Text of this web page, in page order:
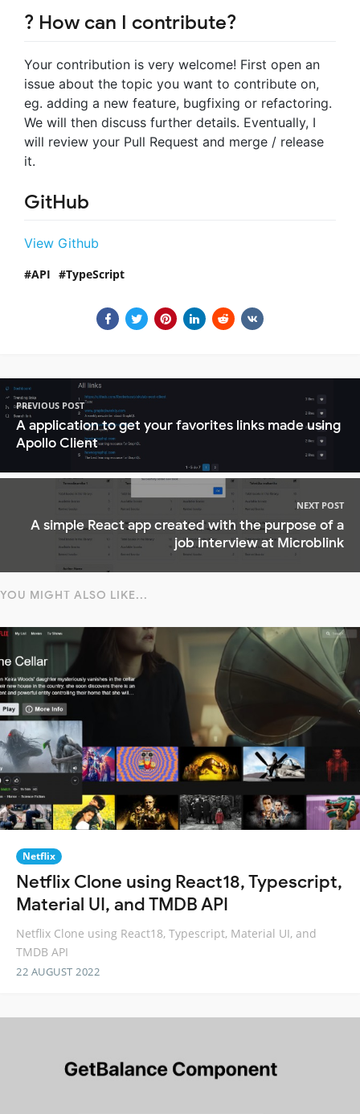
? How can I contribute?
Your contribution is very welcome! First open an
issue about the topic you want to contribute on,
eg. adding a new feature, bugfixing or refactoring.
We will then discuss further details. Eventually, I
will review your Pull Request and merge / release
it.
GitHub
View Github
API TypeScript
PREVIOUS POST
A application to get your favorites links made using
Apollo Client
NEXT POST
A simple React app created with the purpose of a
job interview at Microblink
YOU MIGHT ALSO LIKE...
Netflix
Netflix Clone using React18, Typescript,
Material UI, and TMDB API
Netflix Clone using React18, Typescript, Material UI, and
TMDB API
22 AUGUST 2022